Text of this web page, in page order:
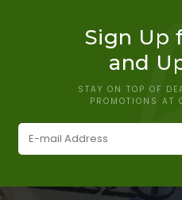
Sign Up
and
STAY ON TOP OF
PROMOTIONS AT